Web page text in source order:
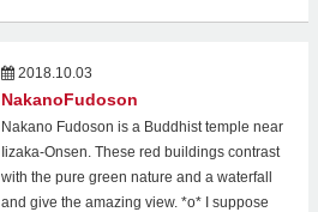
2018.10.03
NakanoFudoson
Nakano Fudoson is a Buddhist temple near
Iizaka-Onsen. These red buildings contrast
with the pure green nature and a waterfall
and give the amazing view. *о* I suppose